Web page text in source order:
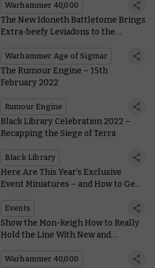
Warhammer 40,000
The New Idoneth Battletome Brings
Extra-beefy Leviadons to the
Warhammer Age of Sigmar
The Rumour Engine – 15th
February 2022
Rumour Engine
Black Library Celebration 2022 –
Recapping the Siege of Terra
Black Library
Here Are This Year’s Exclusive
Event Miniatures – and How to Get
Events
Show the Mon-keigh How to Really
Hold the Line With New and
Warhammer 40,000